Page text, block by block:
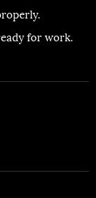
for work.